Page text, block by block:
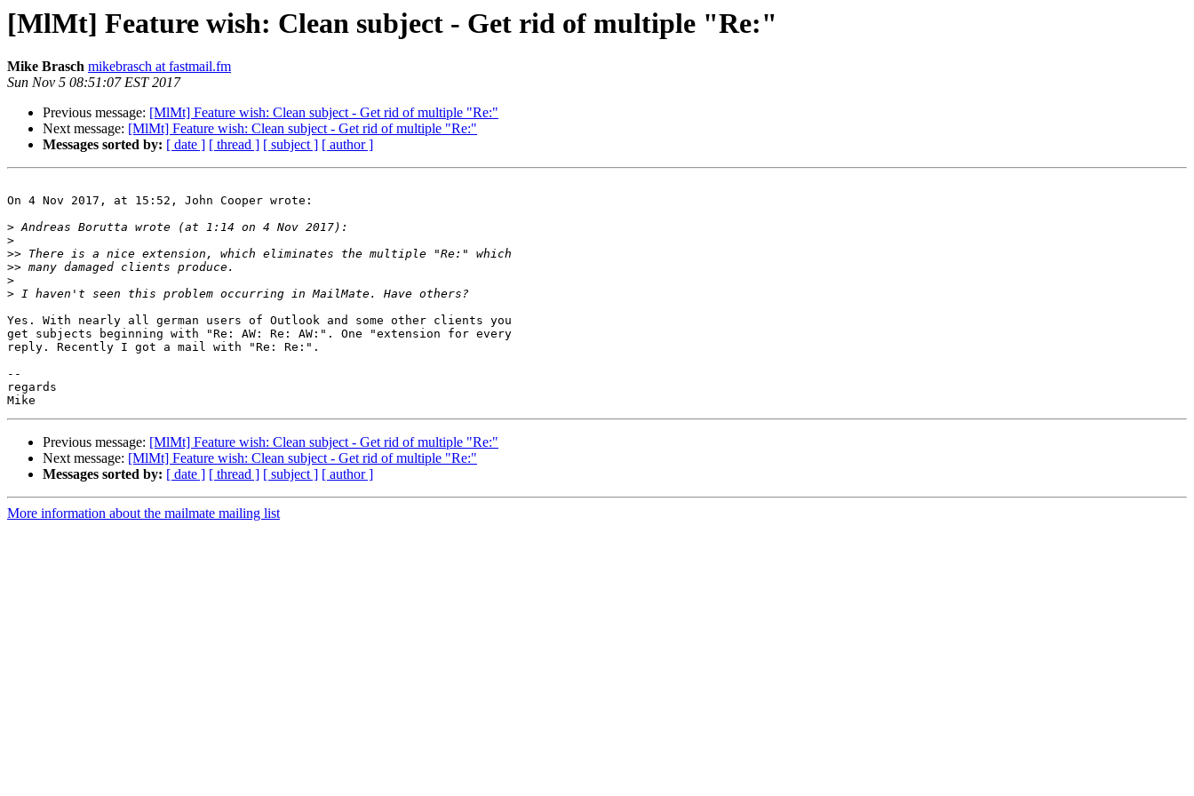
[MlMt] Feature wish: Clean subject - Get rid of multiple "Re:"
Mike Brasch mikebrasch at fastmail.fm
Sun Nov 5 08:51:07 EST 2017
Previous message: [MlMt] Feature wish: Clean subject - Get rid of multiple "Re:"
Next message: [MlMt] Feature wish: Clean subject - Get rid of multiple "Re:"
Messages sorted by: [ date ] [ thread ] [ subject ] [ author ]
On 4 Nov 2017, at 15:52, John Cooper wrote:
>
>
>>
>>
>
>
Yes. With nearly all german users of Outlook and some other clients you
get subjects beginning with "Re: AW: Re: AW:". One "extension for every
reply. Recently I got a mail with "Re: Re:".
--
regards
Previous message: [MlMt] Feature wish: Clean subject - Get rid of multiple "Re:"
Next message: [MlMt] Feature wish: Clean subject - Get rid of multiple "Re:"
Messages sorted by: [ date ] [ thread ] [ subject ] [ author ]
More information about the mailmate mailing list